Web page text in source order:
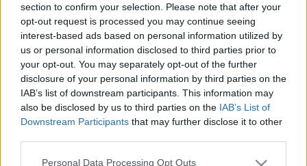
section to confirm your selection. Please note that after your
opt-out request is processed you may continue seeing
interest-based ads based on personal information utilized by
us or personal information disclosed to third parties prior to
your opt-out. You may separately opt-out of the further
disclosure of your personal information by third parties on the
IAB’s list of downstream participants. This information may
also be disclosed by us to third parties on the IAB’s List of
Downstream Participants that may further disclose it to other
Please note that this website/app uses one or more Google
Personal Data Processing Opt Outs
Címkék »Phalaenopsis
Problémás orchideák
Megyeri Szabolcs• 2014. szeptember 24.
Az orchideák divatja töretlen, sőt, egyre trendibbek,
a minap már az egyik német élelmiszerlánc
üzletében is láttam egy raklapnyi Phalaenopsist,